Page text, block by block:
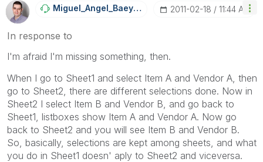
Miguel_Angel_BaEyens ‎2011-02-18 11:44 AM
In response to
I'm afraid I'm missing something, then.
When I go to Sheet1 and select Item A and Vendor A, then
go to Sheet2, there are different selections done. Now in
Sheet2 I select Item B and Vendor B, and go back to
Sheet1, listboxes show Item A and Vendor A. Now go
back to Sheet2 and you will see Item B and Vendor B.
So, basically, selections are kept among sheets, and what
you do in Sheet1 doesn' aply to Sheet2 and viceversa.